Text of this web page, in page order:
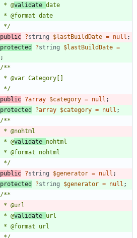
     * @
validate
     */
public ?string $lastBuildDate = null ;
protected
?string $lastBuildDate =
;
     */
public ?array $category = null ;
protected
?array $category = null ;
     * @
validate
     */
public ?string $generator = null ;
protected
?string $generator = null ;
     * @
validate